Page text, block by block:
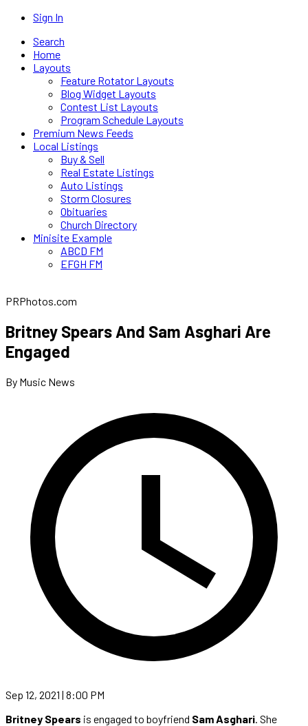
Sign In
Search
Home
Layouts
Feature Rotator Layouts
Blog Widget Layouts
Contest List Layouts
Program Schedule Layouts
Premium News Feeds
Local Listings
Buy & Sell
Real Estate Listings
Auto Listings
Storm Closures
Obituaries
Church Directory
Minisite Example
ABCD FM
EFGH FM
PRPhotos.com
Britney Spears And Sam Asghari Are
Engaged
By Music News
Sep 12, 2021 | 8:00 PM
Britney Spears is engaged to boyfriend Sam Asghari. She